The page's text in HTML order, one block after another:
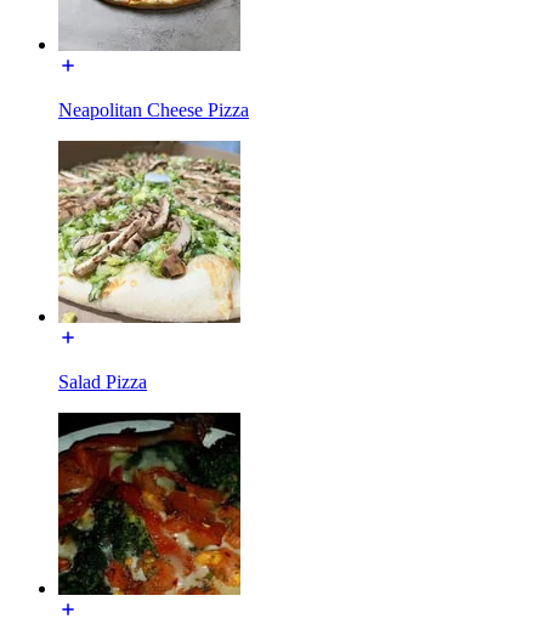
Neapolitan Cheese Pizza
Salad Pizza